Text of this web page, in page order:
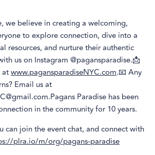
we believe in creating a welcoming,
to explore connection, dive into a
resources, and nurture their authentic
us on Instagram @pagansparadise.📩
atwww.pagansparadiseNYC.com.📧 Any
Email us at
Paradise has been
in the community for 10 years.
can join the event chat, and connect with
plra.io/m/org/pagans-paradise